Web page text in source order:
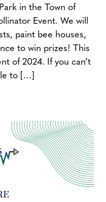
in the Town of
Event. We will
paint bee houses,
to win prizes! This
of 2024. If you can’t
to […]